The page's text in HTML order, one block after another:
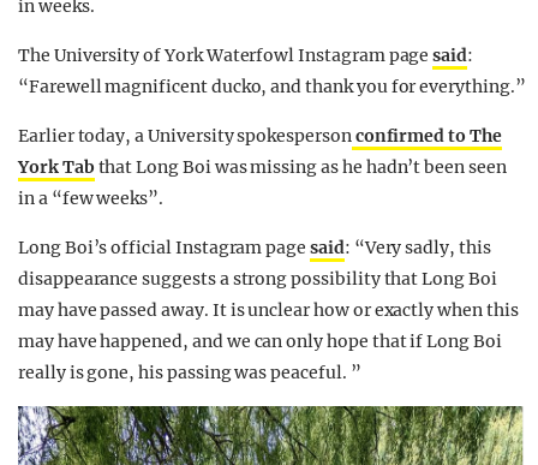
in weeks.
The University of York Waterfowl Instagram pagesaid:
“Farewell magnificent ducko, and thank you for everything.”
Earlier today, a University spokespersonconfirmed to The
York Tab that Long Boi was missing as he hadn’t been seen
in a “few weeks”.
Long Boi’s official Instagram pagesaid: “Very sadly, this
disappearance suggests a strong possibility that Long Boi
may have passed away. It is unclear how or exactly when this
may have happened, and we can only hope that if Long Boi
really is gone, his passing was peaceful. ”